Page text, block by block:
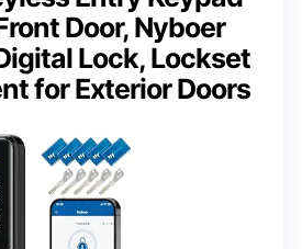
Door, Nyboer
Lock, Lockset
for Exterior Doors